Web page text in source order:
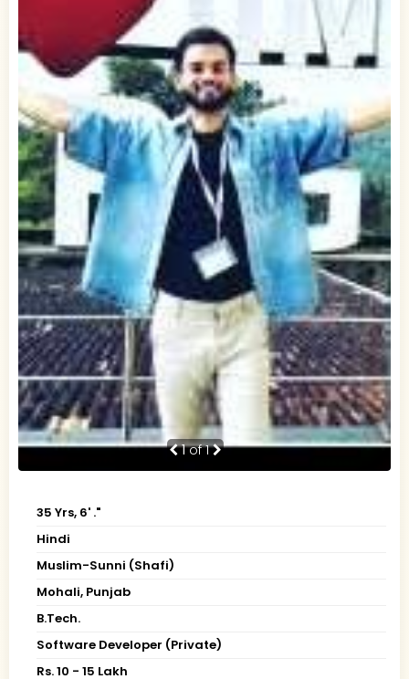
1of 1
35 Yrs, 6' ."
Hindi
Muslim-Sunni (Shafi)
Mohali, Punjab
B.Tech.
Software Developer (Private)
Rs. 10 - 15 Lakh